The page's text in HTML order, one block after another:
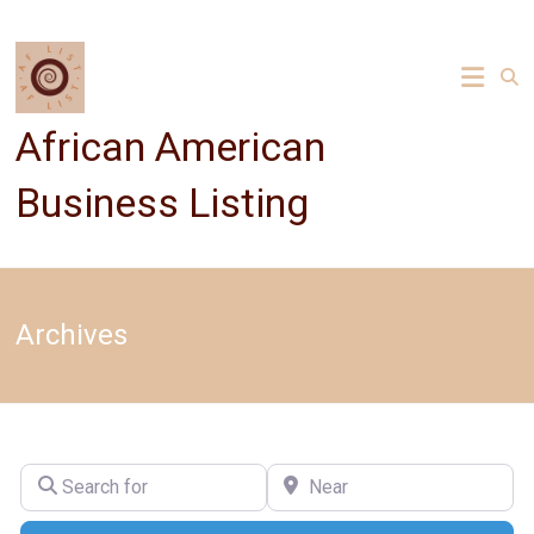
content
African American
Business Listing
Archives
Search for Near